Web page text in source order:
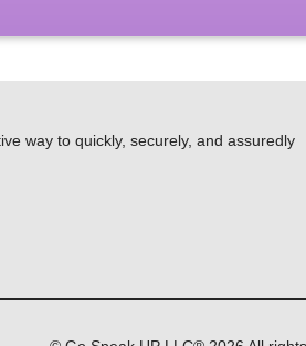
way to quickly, securely, and assuredly